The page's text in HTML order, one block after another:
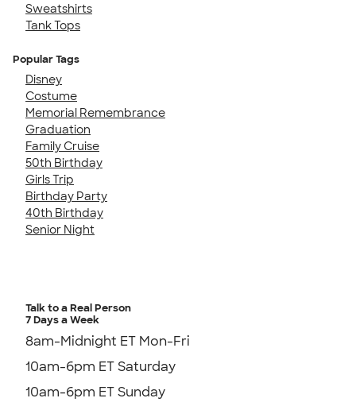
Sweatshirts
Tank Tops
Popular Tags
Disney
Costume
Memorial Remembrance
Graduation
Family Cruise
50th Birthday
Girls Trip
Birthday Party
40th Birthday
Senior Night
Talk to a Real Person
7 Days a Week
8am-Midnight ET Mon-Fri
10am-6pm ET Saturday
10am-6pm ET Sunday